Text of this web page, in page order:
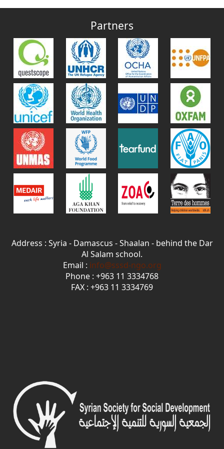
Partners
Address : Syria - Damascus - Shaalan - behind the Dar
Al Salam school.
Email : info@sssd-ngo.org
Phone : +963 11 3334768
FAX : +963 11 3334769